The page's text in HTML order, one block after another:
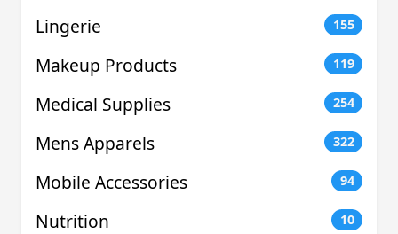
Lingerie 155
Makeup Products 119
Medical Supplies 254
Mens Apparels 322
Mobile Accessories 94
Nutrition 10